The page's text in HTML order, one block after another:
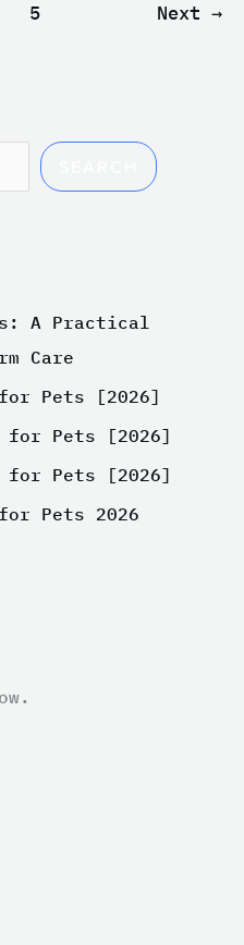
5 Next →
A Practical
Care
Pets [2026]
for Pets [2026]
for Pets [2026]
Pets 2026